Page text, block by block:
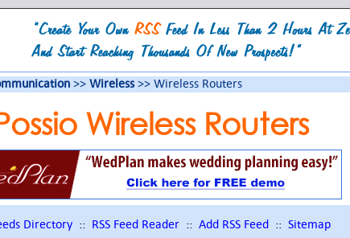
>> Wireless>> Wireless Routers
Wireless Routers
Directory :: RSS Feed Reader :: Add RSS Feed :: Sitemap